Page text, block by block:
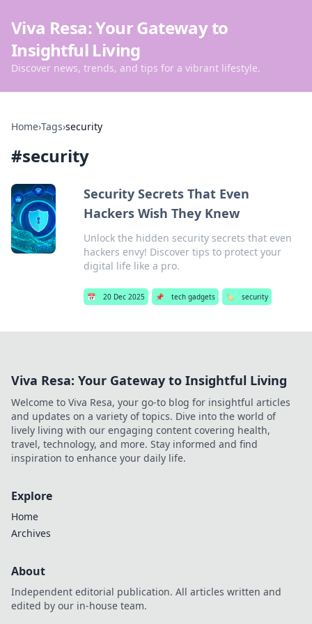
Viva Resa: Your Gateway to
Insightful Living
Discover news, trends, and tips for a vibrant lifestyle.
Home›Tags›security
#security
Security Secrets That Even
Hackers Wish They Knew
Unlock the hidden security secrets that even
hackers envy! Discover tips to protect your
digital life like a pro.
📅 20 Dec 2025 📌 tech gadgets 🏷️ security
Viva Resa: Your Gateway to Insightful Living
Welcome to Viva Resa, your go-to blog for insightful articles
and updates on a variety of topics. Dive into the world of
lively living with our engaging content covering health,
travel, technology, and more. Stay informed and find
inspiration to enhance your daily life.
Explore
Home
Archives
About
Independent editorial publication. All articles written and
edited by our in-house team.